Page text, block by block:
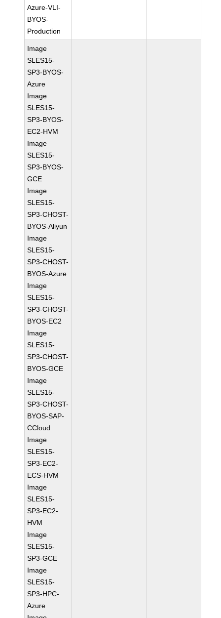
Azure-VLI-
BYOS-
Production
Image
SLES15-
SP3-BYOS-
Azure
Image
SLES15-
SP3-BYOS-
EC2-HVM
Image
SLES15-
SP3-BYOS-
GCE
Image
SLES15-
SP3-CHOST-
BYOS-Aliyun
Image
SLES15-
SP3-CHOST-
BYOS-Azure
Image
SLES15-
SP3-CHOST-
BYOS-EC2
Image
SLES15-
SP3-CHOST-
BYOS-GCE
Image
SLES15-
SP3-CHOST-
BYOS-SAP-
CCloud
Image
SLES15-
SP3-EC2-
ECS-HVM
Image
SLES15-
SP3-EC2-
HVM
Image
SLES15-
SP3-GCE
Image
SLES15-
SP3-HPC-
Azure